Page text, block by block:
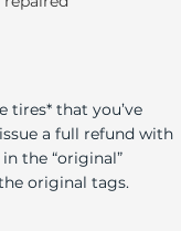
tires* that you’ve
a full refund with
the “original”
original tags.